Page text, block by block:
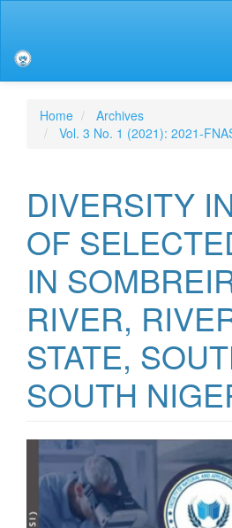
Sidebar
Home
Archives
Vol. 3 No. 1 (2021): 2021-
DIVERSITY
OF
IN
RIVER,
STATE,
SOUTH
Article
Sidebar